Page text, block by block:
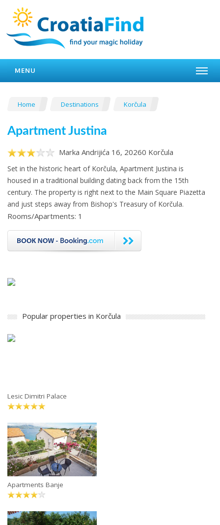
MENU
Home Destinations Korčula
Apartment Justina
Marka Andrijića 16, 20260 Korčula
Set in the historic heart of Korčula, Apartment Justina is
housed in a traditional building dating back from the 15th
century. The property is right next to the Main Square Piazetta
and just steps away from Bishop's Treasury of Korčula.
Rooms/Apartments: 1
Popular properties in Korčula
Lesic Dimitri Palace
Apartments Banje